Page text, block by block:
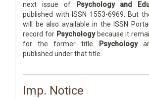
next issue of
Psychology and
published with ISSN 1553-6969. But
will be also available in the ISSN
record for Psychologybecause it
for the former title
Psychology
published under that title.
Imp. Notice